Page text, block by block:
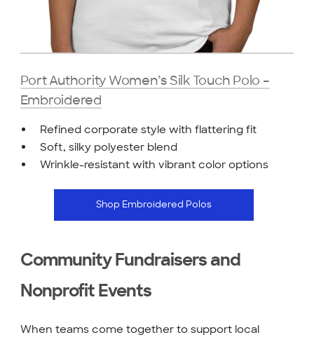
Port Authority Women’s Silk Touch Polo –
Embroidered
Refined corporate style with flattering fit
Soft, silky polyester blend
Wrinkle-resistant with vibrant color options
Shop Embroidered Polos
Community Fundraisers and
Nonprofit Events
When teams come together to support local